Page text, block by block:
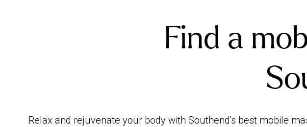
Find a
Relax and rejuvenate your body with Southend's best mobile